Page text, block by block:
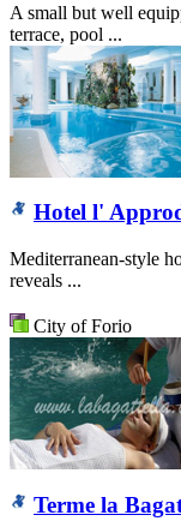
A small but well
terrace, pool ...
Hotel l'
Mediterranean-style
reveals ...
City of Forio
Terme la